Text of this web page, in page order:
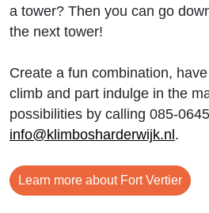
a tower? Then you can go
the next tower!
Create a fun combination,
climb and part indulge in the
possibilities by calling 085-
info@klimbosharderwijk.nl .
Learn more about Fort Vertier